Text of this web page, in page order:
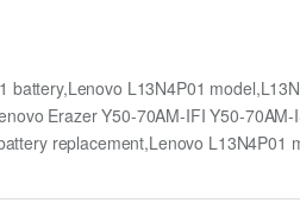
L13N4P01
Erazer Y50-70AM-IFI Y50-
replacement,Lenovo L13N4P01